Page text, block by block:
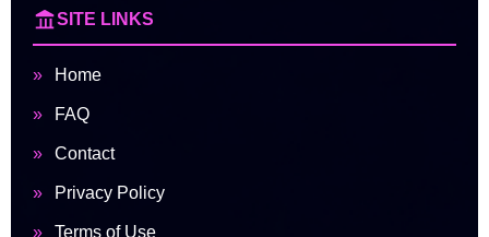
SITE LINKS
Home
FAQ
Contact
Privacy Policy
Terms of Use